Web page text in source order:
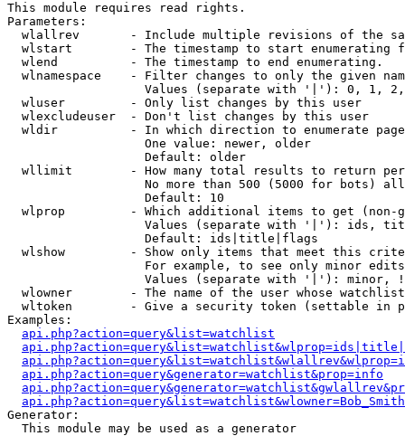
This module requires read rights.
Parameters:
wlallrev       - Include multiple revisions of the
wlstart        - The timestamp to start enumerating
  wlend          - The timestamp to end enumerating.
wlnamespace    - Filter changes to only the given
Values (separate with '|'): 0, 1,
  wluser         - Only list changes by this user
  wlexcludeuser  - Don't list changes by this user
wldir          - In which direction to enumerate
                   One value: newer, older
                   Default: older
wllimit        - How many total results to return
No more than 500 (5000 for bots)
                   Default: 10
wlprop         - Which additional items to get (non-
Values (separate with '|'): ids,
                   Default: ids|title|flags
wlshow         - Show only items that meet this
For example, to see only minor
Values (separate with '|'): minor,
wlowner        - The name of the user whose
wltoken        - Give a security token (settable in
Examples:
api.php?action=query&list=watchlist
api.php?action=query&generator=watchlist&prop=info
Generator:
  This module may be used as a generator